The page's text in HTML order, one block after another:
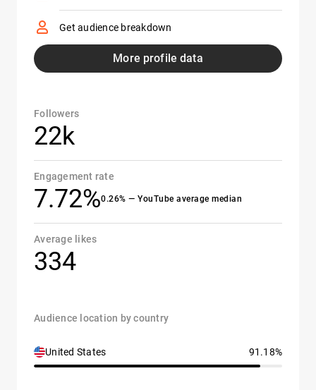
Get audience breakdown
More profile data
Followers
22k
Engagement rate
7.72%0.26% — YouTube average median
Average likes
334
Audience location by country
United States 91.18%